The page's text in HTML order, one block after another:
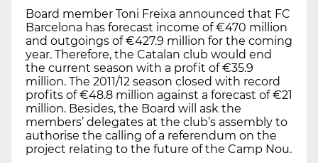
Board member Toni Freixa announced that FC
Barcelona has forecast income of €470 million
and outgoings of €427.9 million for the coming
year. Therefore, the Catalan club would end
the current season with a profit of €35.9
million. The 2011/12 season closed with record
profits of €48.8 million against a forecast of €21
million. Besides, the Board will ask the
members’ delegates at the club’s assembly to
authorise the calling of a referendum on the
project relating to the future of the Camp Nou.